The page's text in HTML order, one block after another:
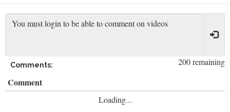
200 remaining
Comments:
Comment
Loading...